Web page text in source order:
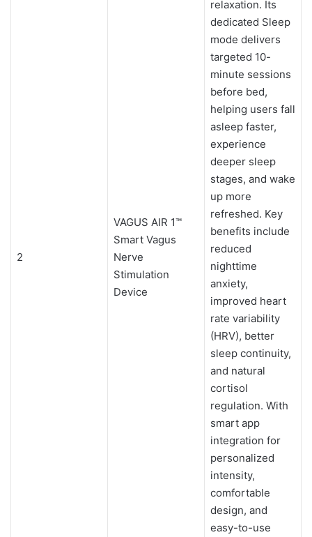
2
VAGUS AIR 1™
Smart Vagus
Nerve
Stimulation
Device
relaxation. Its
dedicated Sleep
mode delivers
targeted 10-
minute sessions
before bed,
helping users fall
asleep faster,
experience
deeper sleep
stages, and wake
up more
refreshed. Key
benefits include
reduced
nighttime
anxiety,
improved heart
rate variability
(HRV), better
sleep continuity,
and natural
cortisol
regulation. With
smart app
integration for
personalized
intensity,
comfortable
design, and
easy-to-use